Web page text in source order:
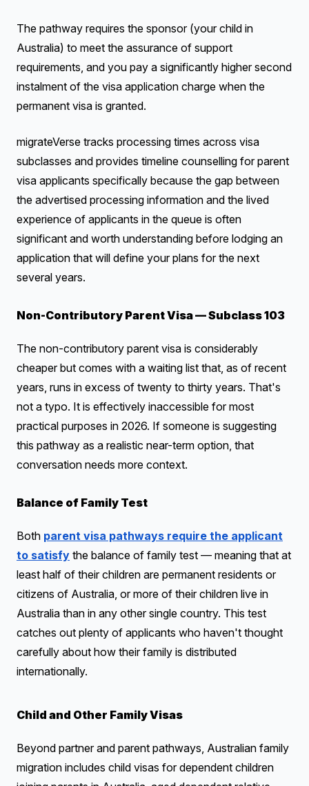
The pathway requires the sponsor (your child in
Australia) to meet the assurance of support
requirements, and you pay a significantly higher second
instalment of the visa application charge when the
permanent visa is granted.
migrateVerse tracks processing times across visa
subclasses and provides timeline counselling for parent
visa applicants specifically because the gap between
the advertised processing information and the lived
experience of applicants in the queue is often
significant and worth understanding before lodging an
application that will define your plans for the next
several years.
Non-Contributory Parent Visa — Subclass 103
The non-contributory parent visa is considerably
cheaper but comes with a waiting list that, as of recent
years, runs in excess of twenty to thirty years. That's
not a typo. It is effectively inaccessible for most
practical purposes in 2026. If someone is suggesting
this pathway as a realistic near-term option, that
conversation needs more context.
Balance of Family Test
Both parent visa pathways require the applicant
to satisfy the balance of family test — meaning that at
least half of their children are permanent residents or
citizens of Australia, or more of their children live in
Australia than in any other single country. This test
catches out plenty of applicants who haven't thought
carefully about how their family is distributed
internationally.
Child and Other Family Visas
Beyond partner and parent pathways, Australian family
migration includes child visas for dependent children